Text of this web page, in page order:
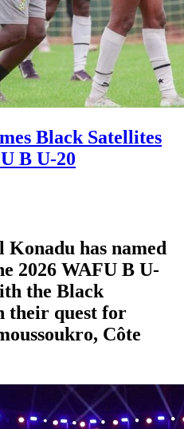
Black Satellites
B U-20
has named
2026 WAFU B U-
the Black
their quest for
Côte